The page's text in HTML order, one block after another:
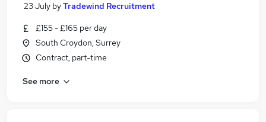
23 July byTradewind Recruitment
£155 - £165 per day
South Croydon, Surrey
Contract, part-time
See more